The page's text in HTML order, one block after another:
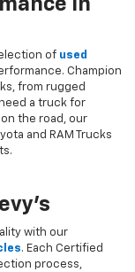
In
of used
Champion
from rugged
a truck for
the road, our
and RAM Trucks
with our
. Each Certified
process,